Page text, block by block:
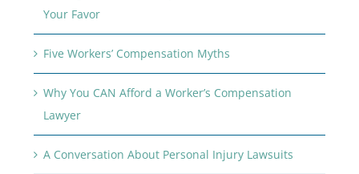
Your Favor
Five Workers’ Compensation Myths
Why You CAN Afford a Worker’s Compensation
Lawyer
A Conversation About Personal Injury Lawsuits